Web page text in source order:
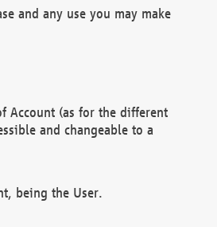
and any use you may make
Account (as for the different
and changeable to a
being the User.